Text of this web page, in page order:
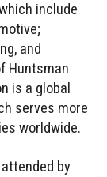
include
and
Huntsman
is a global
serves more
worldwide.
by